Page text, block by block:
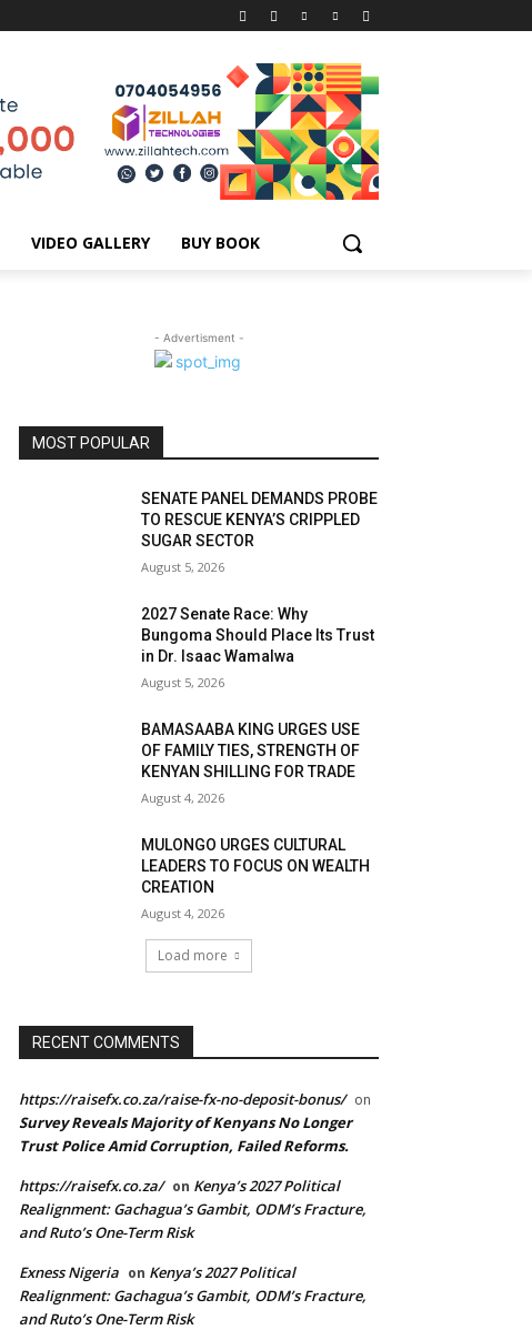
VIDEO GALLERY BUY BOOK
- Advertisment -
MOST POPULAR
SENATE PANEL DEMANDS PROBE
TO RESCUE KENYA’S CRIPPLED
SUGAR SECTOR
August 5, 2026
2027 Senate Race: Why
Bungoma Should Place Its Trust
in Dr. Isaac Wamalwa
August 5, 2026
BAMASAABA KING URGES USE
OF FAMILY TIES, STRENGTH OF
KENYAN SHILLING FOR TRADE
August 4, 2026
MULONGO URGES CULTURAL
LEADERS TO FOCUS ON WEALTH
CREATION
August 4, 2026
Load more
RECENT COMMENTS
https://raisefx.co.za/raise-fx-no-deposit-bonus/ on
Survey Reveals Majority of Kenyans No Longer
Trust Police Amid Corruption, Failed Reforms.
https://raisefx.co.za/ on Kenya’s 2027 Political
Realignment: Gachagua’s Gambit, ODM’s Fracture,
and Ruto’s One-Term Risk
Exness Nigeria on Kenya’s 2027 Political
Realignment: Gachagua’s Gambit, ODM’s Fracture,
and Ruto’s One-Term Risk